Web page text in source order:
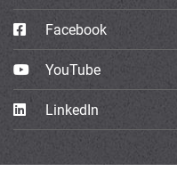
Facebook
YouTube
LinkedIn